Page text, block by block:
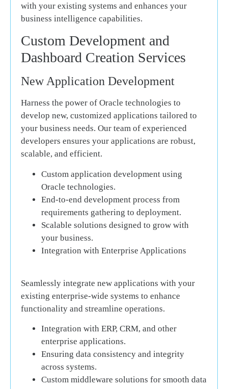
with your existing systems and enhances your
business intelligence capabilities.
Custom Development and
Dashboard Creation Services
New Application Development
Harness the power of Oracle technologies to
develop new, customized applications tailored to
your business needs. Our team of experienced
developers ensures your applications are robust,
scalable, and efficient.
Custom application development using
Oracle technologies.
End-to-end development process from
requirements gathering to deployment.
Scalable solutions designed to grow with
your business.
Integration with Enterprise Applications
Seamlessly integrate new applications with your
existing enterprise-wide systems to enhance
functionality and streamline operations.
Integration with ERP, CRM, and other
enterprise applications.
Ensuring data consistency and integrity
across systems.
Custom middleware solutions for smooth data